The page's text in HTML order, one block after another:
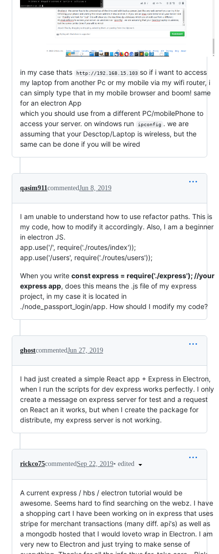
in my case thats http://192.168.15.103 so if i want to access
my laptop from another Pc or my mobile via my wifi router, i
can simply type that in my mobile browser and boom! same
for an electron App
which you should use from a different PC/mobilePhone to
access your server. on windows run
ipconfig . we are
assuming that your Desctop/Laptop is wireless, but the
same can be done if you will be wired
qasim911commentedJun 8, 2019
I am unable to understand how to use refactor paths. This is
my code, how to modify it accordingly. Also, I am a beginner
in electron JS.
app.use('/', require('./routes/index'));
app.use('/users', require('./routes/users'));
When you write const express = require('./express'); //your
express app, does this means the .js file of my express
project, in my case it is located in
./node_passport_login/app. How should I modify my code?
ghostcommentedJun 27, 2019
I had just created a simple React app + Express in Electron,
when I run the scripts for dev express works perfectly. I only
create a message on express server for test and a request
on React an it works, but when I create the package for
distribute, my express server is not working.
rickco75commentedSep 22, 2019• edited
A current express / hbs / electron tutorial would be
awesome. Seems hard to find searching on the webz. I have
a shopping cart I have been working on in express that uses
stripe for merchant transactions (many diff. api's) as well as
a mongodb hosted that I would loveto wrap in Electron. I am
very new to Electron and just trying to make sense of